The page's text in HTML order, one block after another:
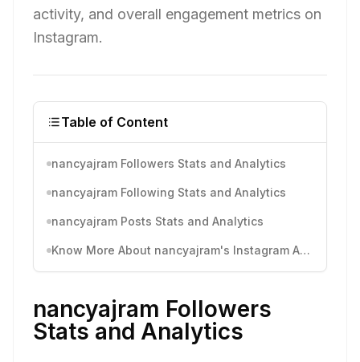
activity, and overall engagement metrics on
Instagram.
Table of Content
nancyajram Followers Stats and Analytics
nancyajram Following Stats and Analytics
nancyajram Posts Stats and Analytics
Know More About nancyajram's Instagram Activity
nancyajram Followers
Stats and Analytics